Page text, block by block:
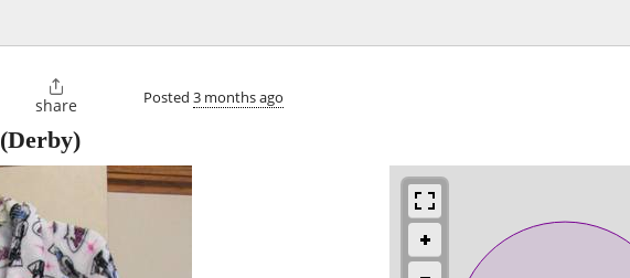

share Posted 3 months ago
(Derby)